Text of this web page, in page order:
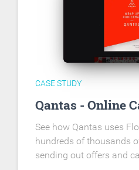
CASE STUDY
Qantas - Online
See how Qantas uses
hundreds of thousands
sending out offers and